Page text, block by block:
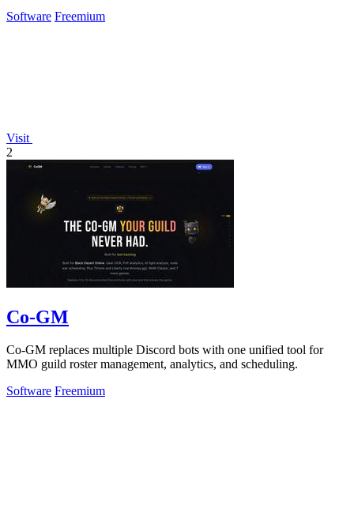
Software Freemium
Visit
2
Co-GM
Co-GM replaces multiple Discord bots with one unified tool for
MMO guild roster management, analytics, and scheduling.
Software Freemium